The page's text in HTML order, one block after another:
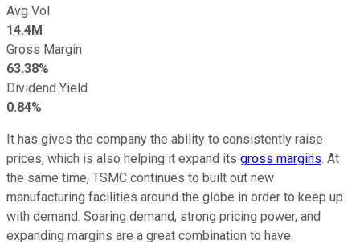
Avg Vol
14.4M
Gross Margin
63.38%
Dividend Yield
0.84%
It has gives the company the ability to consistently raise
prices, which is also helping it expand its gross margins. At
the same time, TSMC continues to built out new
manufacturing facilities around the globe in order to keep up
with demand. Soaring demand, strong pricing power, and
expanding margins are a great combination to have.